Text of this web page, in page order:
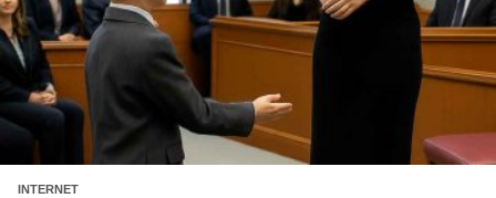
INTERNET